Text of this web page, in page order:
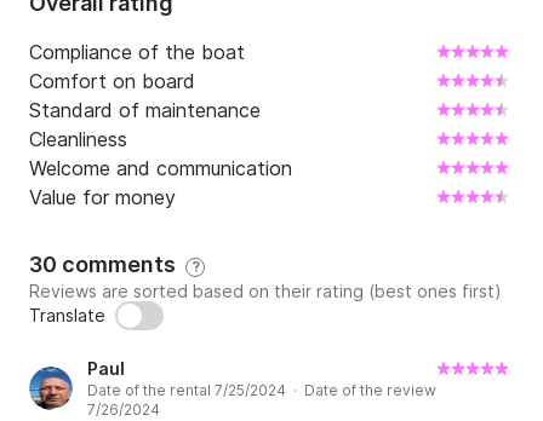
Compliance of the boat
Comfort on board
Standard of maintenance
Cleanliness
Welcome and communication
Value for money
30 comments ?
Reviews are sorted based on their rating (best ones first)
Translate
Paul
Date of the rental 7/25/2024 · Date of the review
7/26/2024